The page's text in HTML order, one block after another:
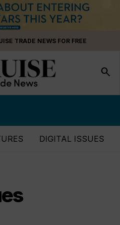
TRADE NEWS FOR FREE
search
DIGITAL ISSUES